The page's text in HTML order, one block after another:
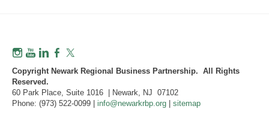
Copyright Newark Regional Business Partnership. All Rights
Reserved.
60 Park Place, Suite 1016 | Newark, NJ 07102
Phone: (973) 522-0099 | info@newarkrbp.org sitemap